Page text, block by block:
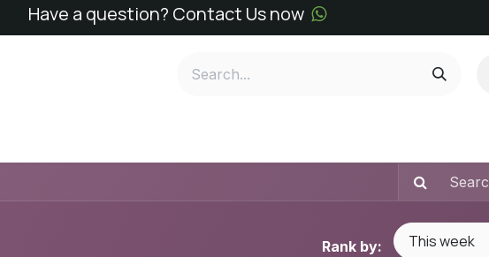
Have a question? Contact Us now
Rank by: This week